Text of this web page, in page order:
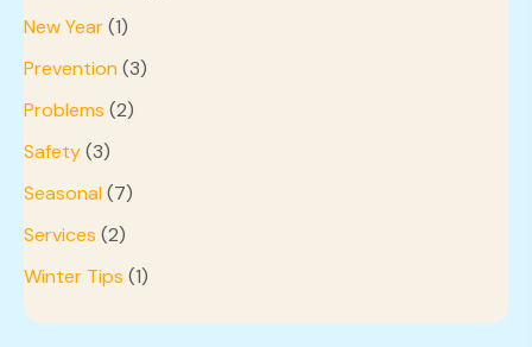
New Year(1)
Prevention (3)
Problems (2)
Safety(3)
Seasonal (7)
Services (2)
Winter Tips (1)